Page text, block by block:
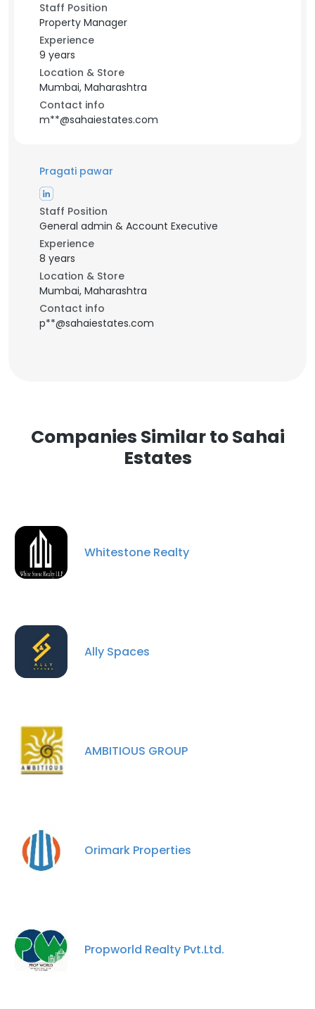
Staff Position
Property Manager
Experience
9 years
Location & Store
Mumbai, Maharashtra
Contact info
m**@sahaiestates.com
Pragati pawar
Staff Position
General admin & Account Executive
Experience
8 years
Location & Store
Mumbai, Maharashtra
Contact info
p**@sahaiestates.com
Companies Similar to Sahai
Estates
Whitestone Realty
Ally Spaces
AMBITIOUS GROUP
Orimark Properties
Propworld Realty Pvt.Ltd.